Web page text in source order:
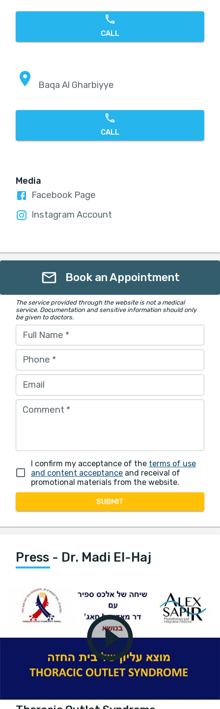
CALL
Baqa Al Gharbiyye
CALL
Media
Facebook Page
Instagram Account
Book an Appointment
The service provided through the website is not a medical
service. Documentation and sensitive information should only
be given to doctors.
Full Name *
Phone *
Email
Comment *
I confirm my acceptance of the terms of use
and content acceptance and receival of
promotional materials from the website.
SUBMIT
Press - Dr. Madi El-Haj